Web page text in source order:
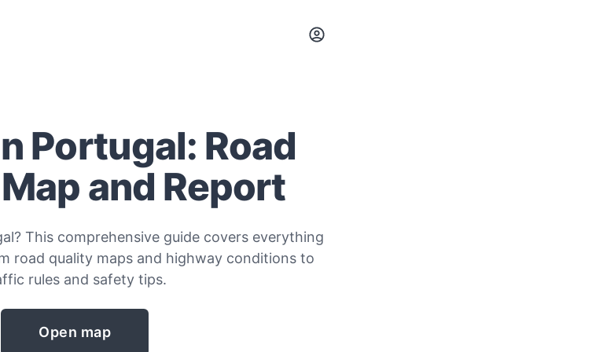
Portugal: Road
and Report
This comprehensive guide covers everything
road quality maps and highway conditions to
rules and safety tips.
Open map